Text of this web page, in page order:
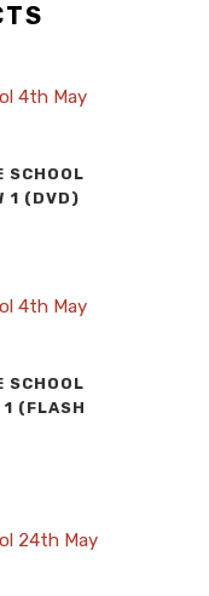
SCHOOL
1 (DVD)
SCHOOL
(FLASH